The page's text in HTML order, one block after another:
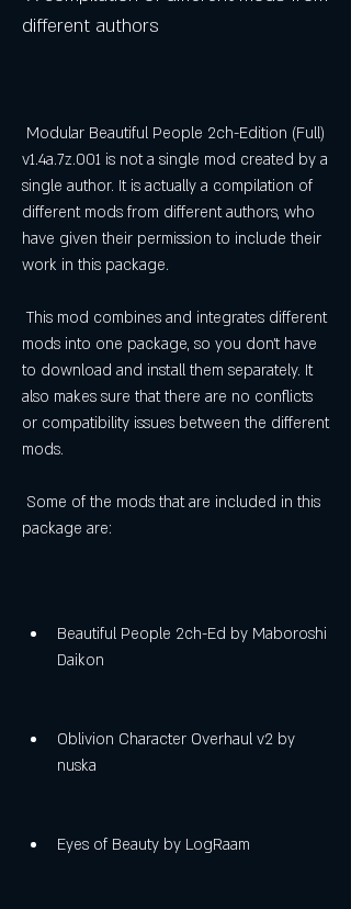
different authors
v1.4a.7z.001 is not a single mod created by a
single author. It is actually a compilation of
different mods from different authors, who
have given their permission to include their
work in this package.
mods into one package, so you don't have
to download and install them separately. It
also makes sure that there are no conflicts
or compatibility issues between the different
mods.
package are:
Beautiful People 2ch-Ed by Maboroshi
Daikon
Oblivion Character Overhaul v2 by
nuska
Eyes of Beauty by LogRaam